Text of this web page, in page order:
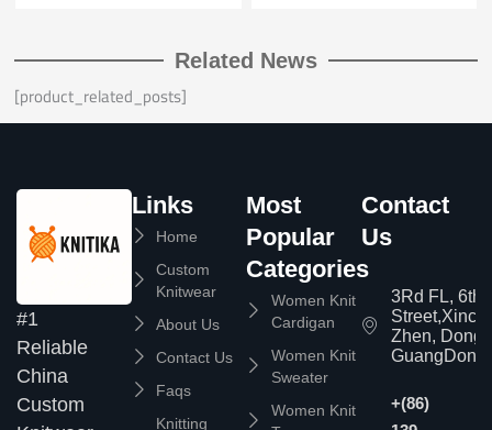
Related News
[product_related_posts]
#1
Reliable
China
Custom
Links
Home
Custom
Knitwear
About Us
Contact Us
Faqs
Knitting
Most
Popular
Categories
Women Knit
Cardigan
Women Knit
Sweater
Women Knit
Contact
Us
3Rd FL, 6th
Zhen,
+(86)